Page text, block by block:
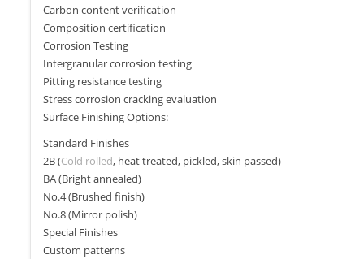
Carbon content verification
Composition certification
Corrosion Testing
Intergranular corrosion testing
Pitting resistance testing
Stress corrosion cracking evaluation
Surface Finishing Options:
Standard Finishes
2B (Cold rolled, heat treated, pickled, skin passed)
BA (Bright annealed)
No.4 (Brushed finish)
No.8 (Mirror polish)
Special Finishes
Custom patterns